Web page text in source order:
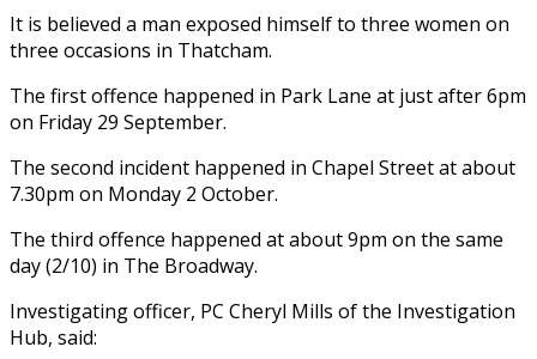
It is believed a man exposed himself to three women on
three occasions in Thatcham.
The first offence happened in Park Lane at just after 6pm
on Friday 29 September.
The second incident happened in Chapel Street at about
7.30pm on Monday 2 October.
The third offence happened at about 9pm on the same
day (2/10) in The Broadway.
Investigating officer, PC Cheryl Mills of the Investigation
Hub, said: